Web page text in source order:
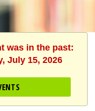
was in the past:
July 15, 2026